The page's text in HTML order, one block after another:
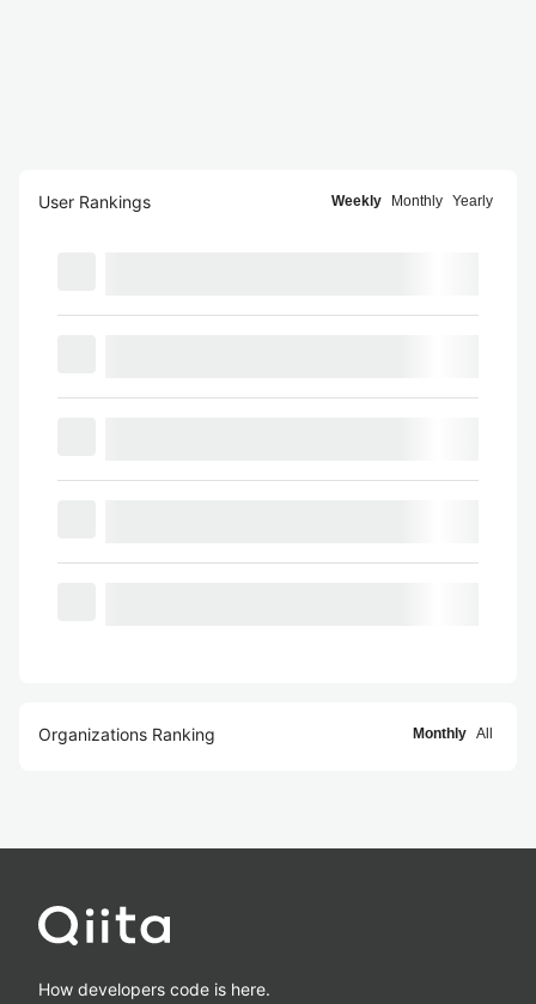
User Rankings Weekly Monthly Yearly
Organizations Ranking Monthly All
How developers code is here.